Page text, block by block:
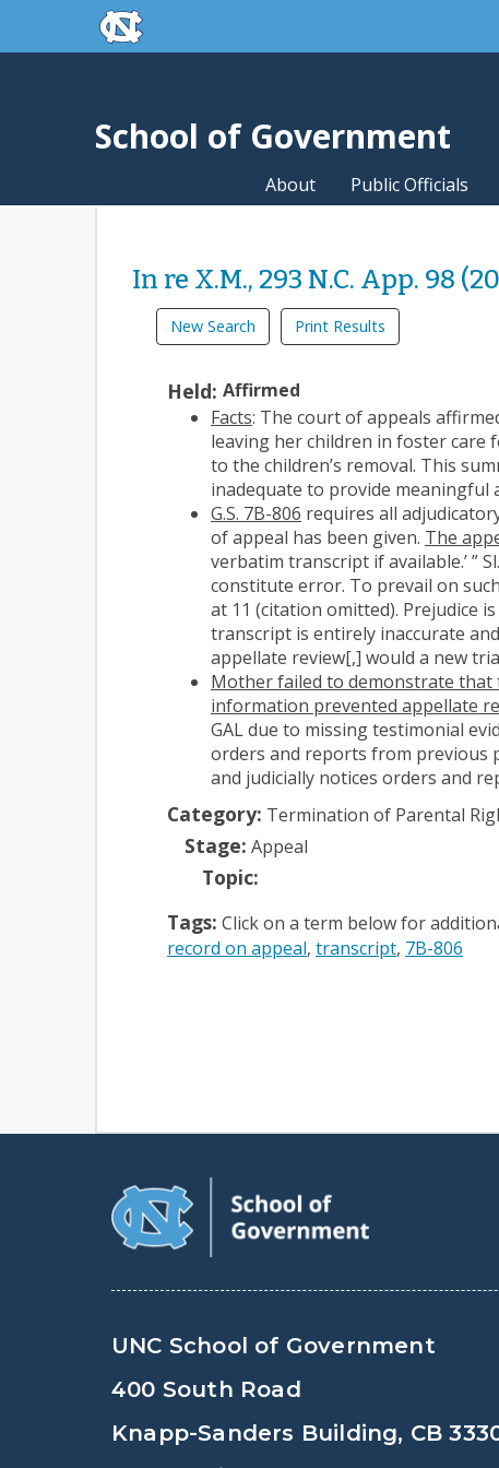
Skip to main contentskip to the end of the global utility bar
School of Government
About Public Officials
In re X.M., 293 N.C. App. 98
New Search Print Results
Held: Affirmed
Facts: The court of appeals
leaving her children in foster care
to the children’s removal. This
inadequate to provide meaningful
G.S. 7B-806 requires all
of appeal has been given. The
verbatim transcript if available.’ ”
constitute error. To prevail on
at 11 (citation omitted). Prejudice
transcript is entirely inaccurate
appellate review[,] would a new
Mother failed to demonstrate that
information prevented appellate
GAL due to missing testimonial
orders and reports from previous
and judicially notices orders and
Category: Termination of Parental
Stage: Appeal
Topic:
Tags: Click on a term below for
record on appeal transcript 7B-806
UNC School of Government
400 South Road
Knapp-Sanders Building, CB